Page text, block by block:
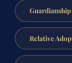
Relative